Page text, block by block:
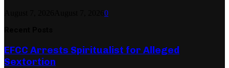
0
EFCC Arrests Spiritualist for Alleged
Sextortion